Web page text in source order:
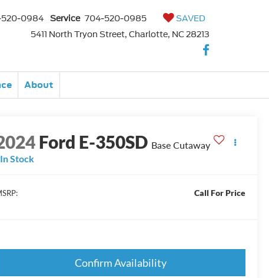
0984 Service 704-520-0985
SAVED
5411 North Tryon Street, Charlotte, NC 28213
About
Ford E-350SD Base Cutaway
In Stock
Call For Price
Confirm Availability